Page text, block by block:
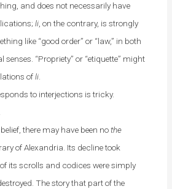
and does not necessarily have
li, on the contrary, is strongly
like “good order” or “law,” in both
“Propriety” or “etiquette” might
ofli.
to interjections is tricky.
there may have been nothe
of Alexandria. Its decline took
its scrolls and codices were simply
The story that part of the